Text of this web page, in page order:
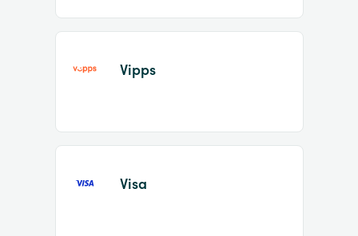
Vipps
Visa